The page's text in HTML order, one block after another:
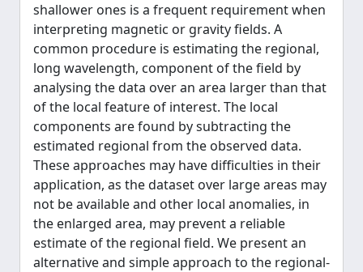
shallower ones is a frequent requirement when
interpreting magnetic or gravity fields. A
common procedure is estimating the regional,
long wavelength, component of the field by
analysing the data over an area larger than that
of the local feature of interest. The local
components are found by subtracting the
estimated regional from the observed data.
These approaches may have difficulties in their
application, as the dataset over large areas may
not be available and other local anomalies, in
the enlarged area, may prevent a reliable
estimate of the regional field. We present an
alternative and simple approach to the regional-